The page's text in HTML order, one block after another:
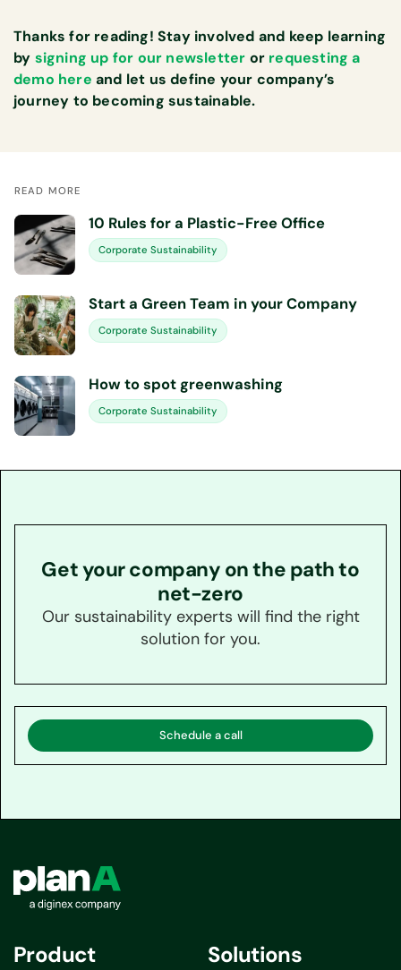
Thanks for reading! Stay involved and keep learning
by signing up for our newsletter or requesting a
demo here and let us define your company’s
journey to becoming sustainable.
READ MORE
10 Rules for a Plastic-Free Office
Corporate Sustainability
Start a Green Team in your Company
Corporate Sustainability
How to spot greenwashing
Corporate Sustainability
Get your company on the path to
net-zero
Our sustainability experts will find the right
solution for you.
Schedule a call
Product Solutions